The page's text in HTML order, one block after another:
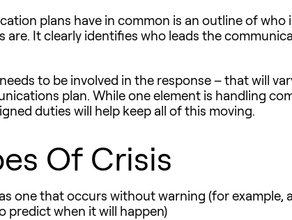
plans have in common is an outline of
are. It clearly identifies who leads the
to be involved in the response – that will
plan. While one element is handling
duties will help keep all of this moving.
Of Crisis
one that occurs without warning (for example,
predict when it will happen)